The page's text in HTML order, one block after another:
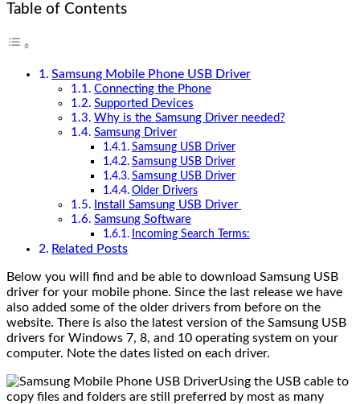
Table of Contents
Samsung Mobile Phone USB Driver
Connecting the Phone
Supported Devices
Why is the Samsung Driver needed?
Samsung Driver
Samsung USB Driver
Samsung USB Driver
Samsung USB Driver
Older Drivers
Install Samsung USB Driver
Samsung Software
Incoming Search Terms:
Related Posts
Below you will find and be able to download Samsung USB
driver for your mobile phone. Since the last release we have
also added some of the older drivers from before on the
website. There is also the latest version of the Samsung USB
drivers for Windows 7, 8, and 10 operating system on your
computer. Note the dates listed on each driver.
Using the USB cable to
copy files and folders are still preferred by most as many